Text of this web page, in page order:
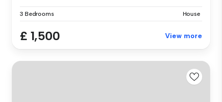
3 Bedrooms House
£ 1,500 View more